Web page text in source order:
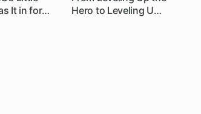
It in for
Hero to Leveling Up a
1 ch